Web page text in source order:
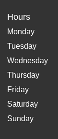
Hours
Monday
Tuesday
Wednesday
Thursday
Friday
Saturday
Sunday